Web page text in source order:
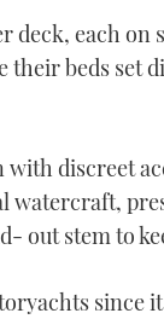
deck, each
beds set
discreet
watercraft,
out stem to
since